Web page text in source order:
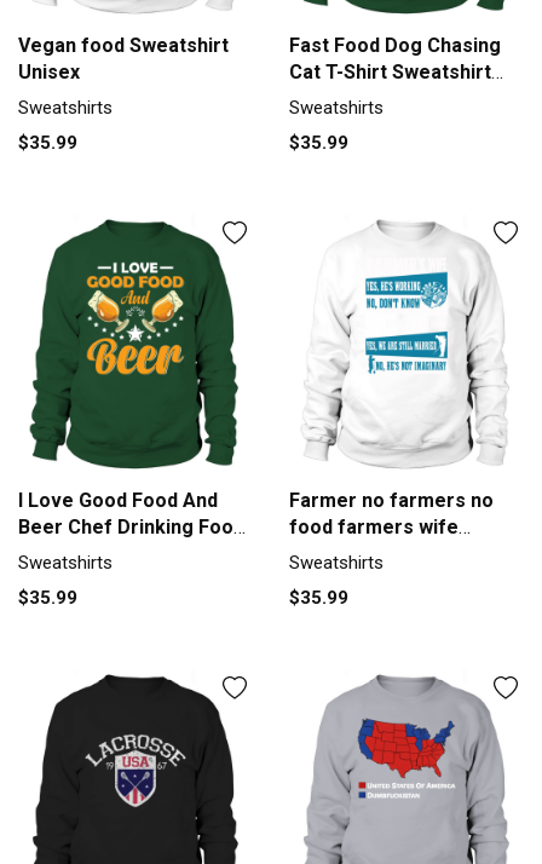
Vegan food Sweatshirt
Unisex
Sweatshirts
$35.99
Fast Food Dog Chasing
Cat T-Shirt Sweatshirt
Unisex
Sweatshirts
$35.99
I Love Good Food And
Beer Chef Drinking Food
Lover Sweatshirt Unisex
Sweatshirts
$35.99
Farmer no farmers no
food farmers wife
farmers T-Shirt - Farmer
farmers wife farmers T-
Sweatshirts
$35.99